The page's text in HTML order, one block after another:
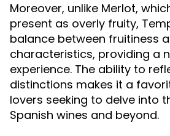
Moreover, unlike Merlot,
present as overly fruity,
balance between fruitiness
characteristics, providing a
experience. The ability to
distinctions makes it a
lovers seeking to delve into
Spanish wines and beyond.